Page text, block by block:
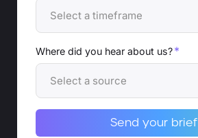
Where did you hear about us?*
Send your brief